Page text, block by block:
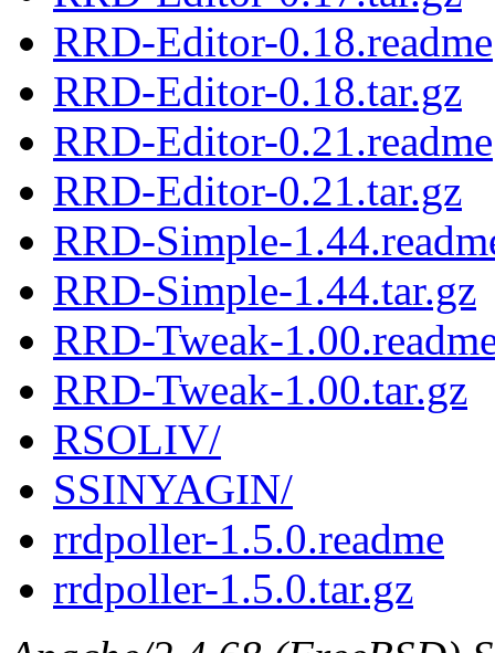
RRD-Editor-0.18.readme
RRD-Editor-0.18.tar.gz
RRD-Editor-0.21.readme
RRD-Editor-0.21.tar.gz
RRD-Simple-
RRD-Simple-1.44.tar.gz
RRD-Tweak-
RRD-Tweak-1.00.tar.gz
RSOLIV/
SSINYAGIN/
rrdpoller-1.5.0.readme
rrdpoller-1.5.0.tar.gz